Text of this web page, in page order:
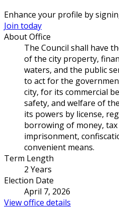
Enhance your profile by
Join today
About Office
The Council shall have
of the city property,
waters, and the public
to act for the
city, for its commercial
safety, and welfare of
its powers by license,
borrowing of money,
imprisonment,
convenient means.
Term Length
2 Years
Election Date
April 7, 2026
View office details